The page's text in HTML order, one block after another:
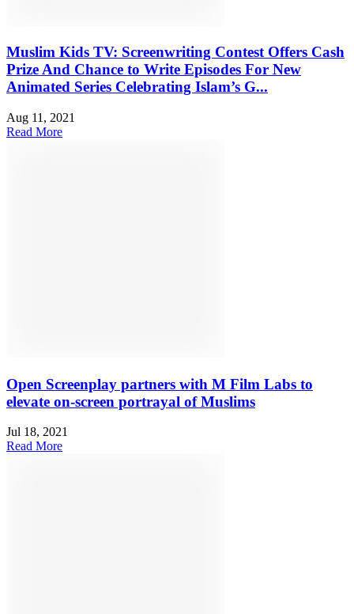
Muslim Kids TV: Screenwriting Contest Offers Cash
Prize And Chance to Write Episodes For New
Animated Series Celebrating Islam’s G...
Aug 11, 2021
Read More
Open Screenplay partners with M Film Labs to
elevate on-screen portrayal of Muslims
Jul 18, 2021
Read More